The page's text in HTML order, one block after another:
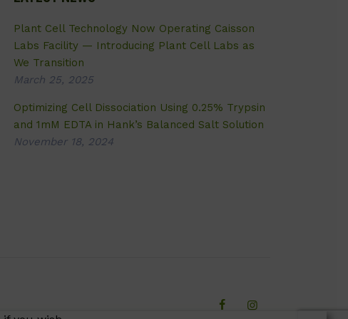
Plant Cell Technology Now Operating Caisson
Labs Facility — Introducing Plant Cell Labs as
We Transition
March 25, 2025
Optimizing Cell Dissociation Using 0.25% Trypsin
and 1mM EDTA in Hank’s Balanced Salt Solution
November 18, 2024